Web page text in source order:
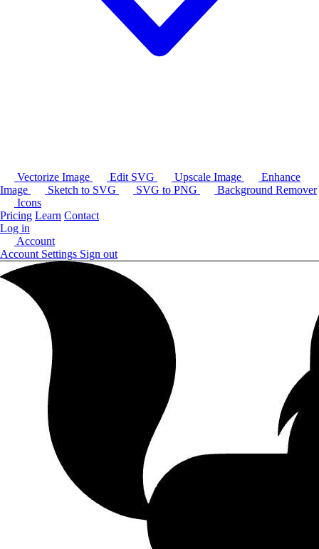
Vectorize Image Edit SVG Upscale Image
Enhance
Image
Sketch to SVG SVG to PNG
Background Remover
Icons
Pricing Learn Contact
Log in
Account
Account Settings Sign out